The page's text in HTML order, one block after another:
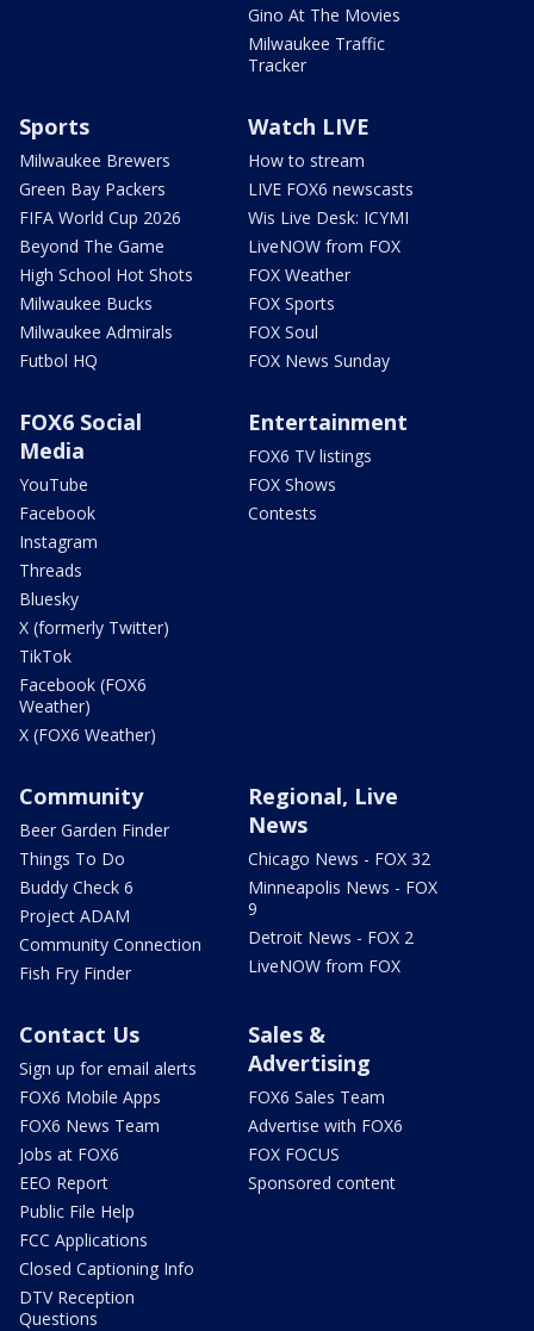
Gino At The Movies
Milwaukee Traffic
Tracker
Sports
Milwaukee Brewers
Green Bay Packers
FIFA World Cup 2026
Beyond The Game
High School Hot Shots
Milwaukee Bucks
Milwaukee Admirals
Futbol HQ
Watch LIVE
How to stream
LIVE FOX6 newscasts
Wis Live Desk: ICYMI
LiveNOW from FOX
FOX Weather
FOX Sports
FOX Soul
FOX News Sunday
FOX6 Social
Media
YouTube
Facebook
Instagram
Threads
Bluesky
X (formerly Twitter)
TikTok
Facebook (FOX6
Weather)
X (FOX6 Weather)
Entertainment
FOX6 TV listings
FOX Shows
Contests
Community
Beer Garden Finder
Things To Do
Buddy Check 6
Project ADAM
Community Connection
Fish Fry Finder
Regional, Live
News
Chicago News - FOX 32
Minneapolis News - FOX
9
Detroit News - FOX 2
LiveNOW from FOX
Contact Us
Sign up for email alerts
FOX6 Mobile Apps
FOX6 News Team
Jobs at FOX6
EEO Report
Public File Help
FCC Applications
Closed Captioning Info
DTV Reception
Questions
Sales &
Advertising
FOX6 Sales Team
Advertise with FOX6
FOX FOCUS
Sponsored content